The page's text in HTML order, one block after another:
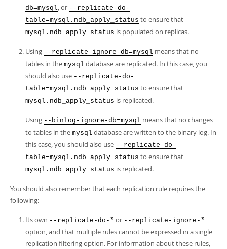
db=mysql, or --replicate-do-
table=mysql.ndb_apply_status to ensure that
mysql.ndb_apply_status is populated on replicas.
Using --replicate-ignore-db=mysql means that no
tables in the mysql database are replicated. In this case, you
should also use --replicate-do-
table=mysql.ndb_apply_status to ensure that
mysql.ndb_apply_status is replicated.
Using --binlog-ignore-db=mysql means that no changes
to tables in the mysql database are written to the binary log. In
this case, you should also use --replicate-do-
table=mysql.ndb_apply_status to ensure that
mysql.ndb_apply_status is replicated.
You should also remember that each replication rule requires the
following:
Its own --replicate-do-* or --replicate-ignore-*
option, and that multiple rules cannot be expressed in a single
replication filtering option. For information about these rules,